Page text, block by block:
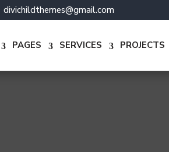
divichildthemes@gmail.com
PAGES SERVICES PROJECTS